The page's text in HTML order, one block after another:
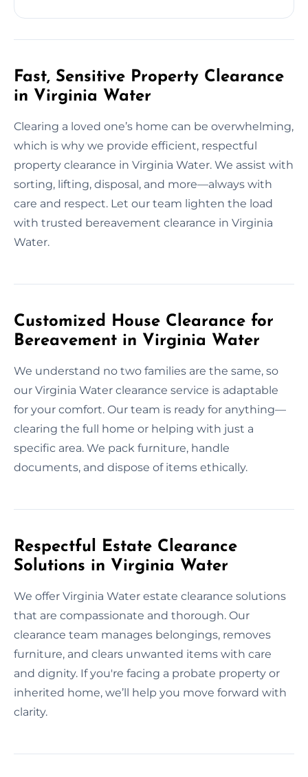
Fast, Sensitive Property Clearance
in Virginia Water
Clearing a loved one’s home can be overwhelming,
which is why we provide efficient, respectful
property clearance in Virginia Water. We assist with
sorting, lifting, disposal, and more—always with
care and respect. Let our team lighten the load
with trusted bereavement clearance in Virginia
Water.
Customized House Clearance for
Bereavement in Virginia Water
We understand no two families are the same, so
our Virginia Water clearance service is adaptable
for your comfort. Our team is ready for anything—
clearing the full home or helping with just a
specific area. We pack furniture, handle
documents, and dispose of items ethically.
Respectful Estate Clearance
Solutions in Virginia Water
We offer Virginia Water estate clearance solutions
that are compassionate and thorough. Our
clearance team manages belongings, removes
furniture, and clears unwanted items with care
and dignity. If you're facing a probate property or
inherited home, we’ll help you move forward with
clarity.